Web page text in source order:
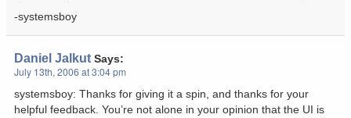
-systemsboy
Daniel Jalkut Says:
July 13th, 2006 at 3:04 pm
systemsboy: Thanks for giving it a spin, and thanks for your
helpful feedback. You’re not alone in your opinion that the UI is